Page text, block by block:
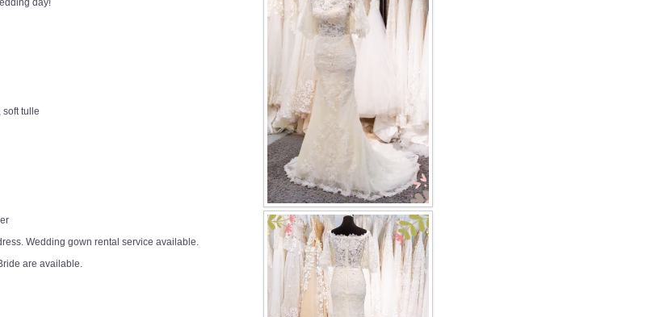
day!
tulle
Wedding gown rental service available.
are available.